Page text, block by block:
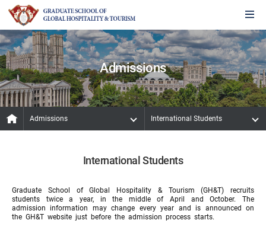
Admissions
Admissions International Students
International Students
Graduate School of Global Hospitality & Tourism (GH&T) recruits
students twice a year, in the middle of April and October. The
admission information may change every year and is announced on
the GH&T website just before the admission process starts.